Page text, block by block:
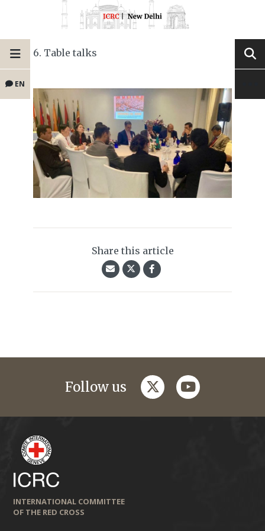
EN
6. Table talks
Share this article
Follow us twitteryoutube
INTERNATIONAL COMMITTEE
OF THE RED CROSS